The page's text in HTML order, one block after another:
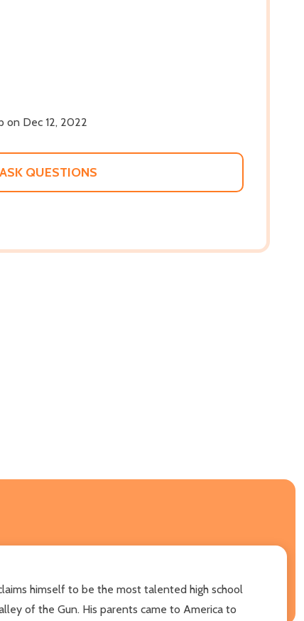
on Dec 12, 2022
ASK QUESTIONS
himself to be the most talented high school
of the Gun. His parents came to America to